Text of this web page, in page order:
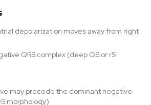
depolarization moves away from right
QRS complex (deep QS or rS
may precede the dominant negative
morphology)